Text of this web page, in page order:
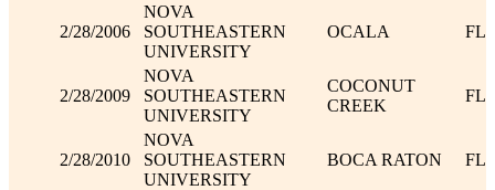
2/28/2006
NOVA
SOUTHEASTERN
UNIVERSITY
OCALA FL
2/28/2009
NOVA
SOUTHEASTERN
UNIVERSITY
COCONUT
CREEK
FL
2/28/2010
NOVA
SOUTHEASTERN
UNIVERSITY
BOCA RATON FL